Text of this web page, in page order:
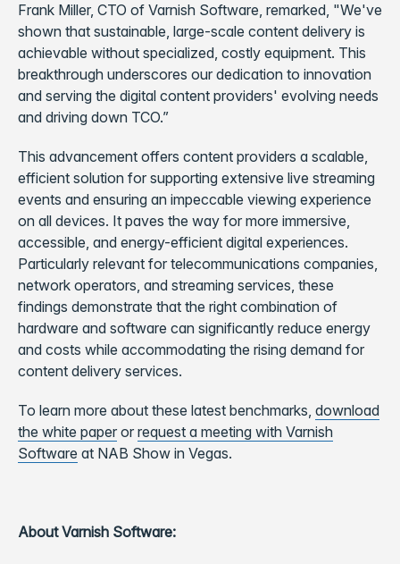
Frank Miller, CTO of Varnish Software, remarked, "We've
shown that sustainable, large-scale content delivery is
achievable without specialized, costly equipment. This
breakthrough underscores our dedication to innovation
and serving the digital content providers' evolving needs
and driving down TCO.”
This advancement offers content providers a scalable,
efficient solution for supporting extensive live streaming
events and ensuring an impeccable viewing experience
on all devices. It paves the way for more immersive,
accessible, and energy-efficient digital experiences.
Particularly relevant for telecommunications companies,
network operators, and streaming services, these
findings demonstrate that the right combination of
hardware and software can significantly reduce energy
and costs while accommodating the rising demand for
content delivery services.
To learn more about these latest benchmarks, download
the white paper or request a meeting with Varnish
Software at NAB Show in Vegas.
About Varnish Software: